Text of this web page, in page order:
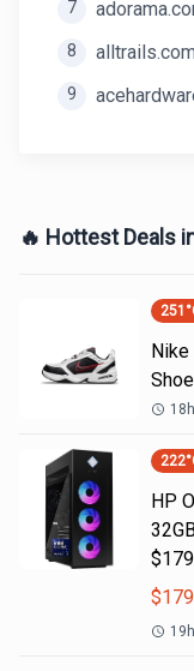
7
8 alltrails.com
9
🔥 Hottest Deals
251
Nike
18h
222
HP
$
19h